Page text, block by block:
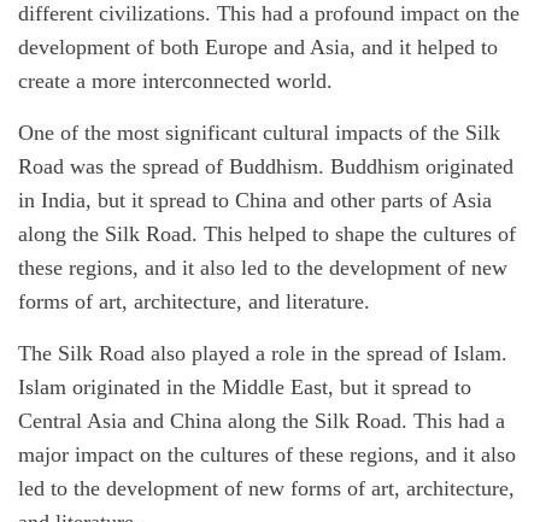
different civilizations. This had a profound impact on the
development of both Europe and Asia, and it helped to
create a more interconnected world.
One of the most significant cultural impacts of the Silk
Road was the spread of Buddhism. Buddhism originated
in India, but it spread to China and other parts of Asia
along the Silk Road. This helped to shape the cultures of
these regions, and it also led to the development of new
forms of art, architecture, and literature.
The Silk Road also played a role in the spread of Islam.
Islam originated in the Middle East, but it spread to
Central Asia and China along the Silk Road. This had a
major impact on the cultures of these regions, and it also
led to the development of new forms of art, architecture,